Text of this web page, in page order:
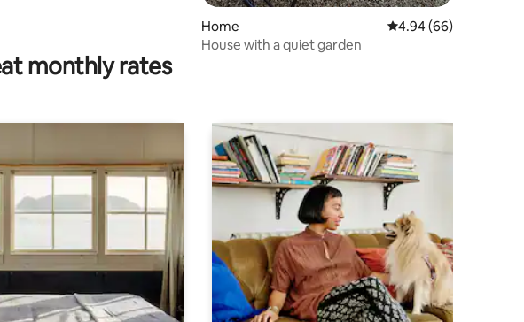
Home 4.94 out of 5 average
4.94 (66)
House with a quiet garden
monthly rates